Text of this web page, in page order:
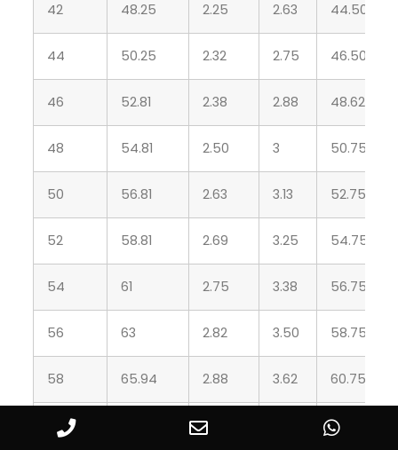
42 48.25 2.25 2.63 44.50
44 50.25 2.32 2.75 46.50
46 52.81 2.38 2.88 48.62
48 54.81 2.50 3 50.75
50 56.81 2.63 3.13 52.75
52 58.81 2.69 3.25 54.75
54 61 2.75 3.38 56.75
56 63 2.82 3.50 58.75
58 65.94 2.88 3.62 60.75
60 2.94 63